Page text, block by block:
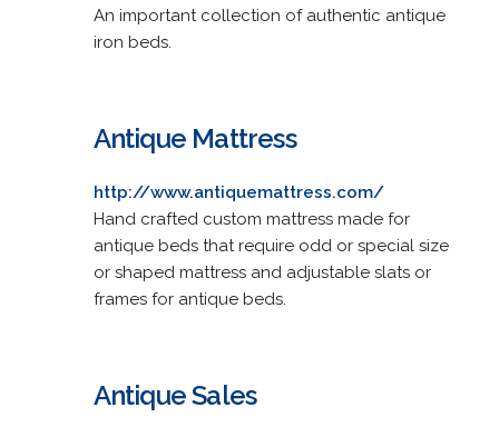
An important collection of authentic antique
iron beds.
Antique Mattress
http://www.antiquemattress.com/
Hand crafted custom mattress made for
antique beds that require odd or special size
or shaped mattress and adjustable slats or
frames for antique beds.
Antique Sales